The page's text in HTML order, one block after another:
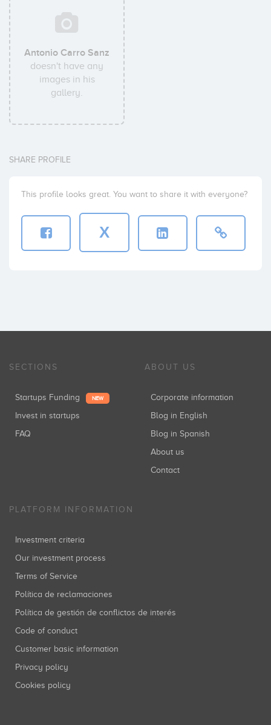
Antonio Carro Sanz
doesn't have any
images in his
gallery.
SHARE PROFILE
This profile looks great. You want to share it with everyone?
X
SECTIONS
Startups Funding NEW
Invest in startups
FAQ
ABOUT US
Corporate information
Blog in English
Blog in Spanish
About us
Contact
PLATFORM INFORMATION
Investment criteria
Our investment process
Terms of Service
Política de reclamaciones
Política de gestión de conflictos de interés
Code of conduct
Customer basic information
Privacy policy
Cookies policy